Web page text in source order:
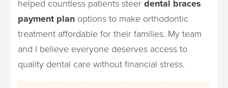
helped countless patients steerdental braces
payment plan options to make orthodontic
treatment affordable for their families. My team
and I believe everyone deserves access to
quality dental care without financial stress.